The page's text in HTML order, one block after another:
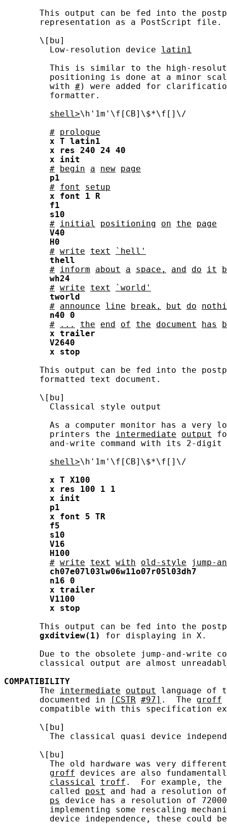
This output can be fed into the
       representation as a PostScript file.
       \[bu]
         Low-resolution device
latin1
This is similar to the high-
positioning is done at a minor
         with
#) were added for
         formatter.
shell>\h'1m'\f[CB]\$*\f[]\/
#
prologue
x
T
latin1
x
res 240 24
40
x
init
#
begin a new
page
p1
#
font
setup
x
font 1
R
f1
s10
#
initial positioning on the
page
V40
H0
# write text
`hell'
thell
#
inform about a space, and do it
wh24
# write text
`world'
tworld
#
announce line break, but do
n40
0
#
... the end of the document has
x
trailer
V2640
x
stop
This output can be fed into the
       formatted text document.
       \[bu]
         Classical style output
As a computer monitor has a very
         printers the
intermediate output
and-write command with its 2-digit
shell>\h'1m'\f[CB]\$*\f[]\/
x
T
X100
x
res 100 1
1
x
init
p1
x
font 5
TR
f5
s10
V16
H100
# write text with old-style
jump-
ch07e07l03lw06w11o07r05l03dh7
n16
0
x
trailer
V1100
x
stop
This output can be fed into the
gxditview(1)
for displaying in X.
Due to the obsolete jump-and-write
classical output are almost
COMPATIBILITY
       The
intermediate output
language of
       documented in
[CSTR #97] .  The groff
compatible with this specification
       \[bu]
The classical quasi device
       \[bu]
The old hardware was very
groff devices are also
classical
troff .  For example, the
         called
post
and had a resolution
ps
device has a resolution of
implementing some rescaling
device independence, these could